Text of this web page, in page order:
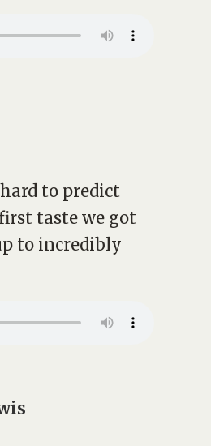
to predict
taste we got
to incredibly